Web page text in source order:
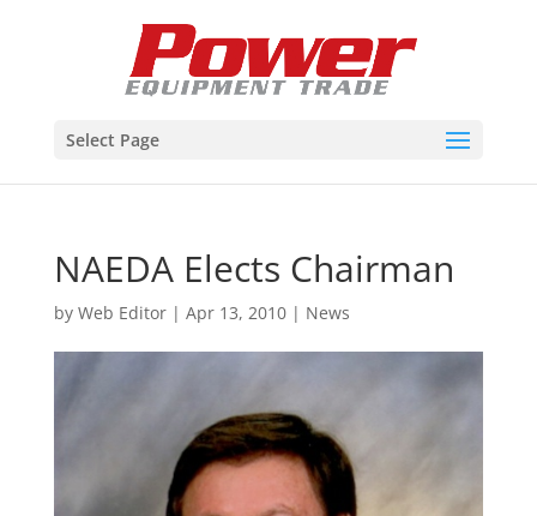
Select Page
NAEDA Elects Chairman
by Web Editor| Apr 13, 2010| News